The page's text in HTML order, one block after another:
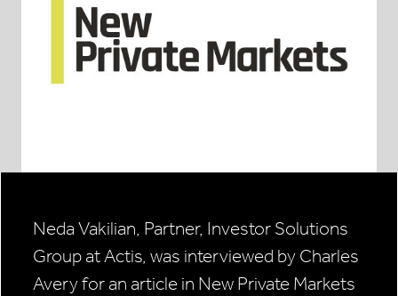
Neda Vakilian, Partner, Investor Solutions
Group at Actis, was interviewed by Charles
Avery for an article in New Private Markets